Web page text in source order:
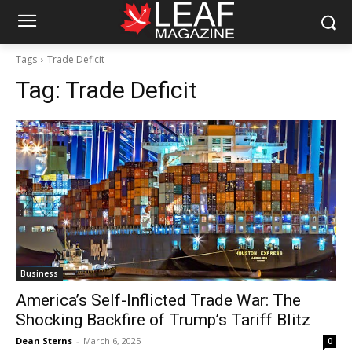
Tags Trade Deficit
Tag: Trade Deficit
Business
America’s Self-Inflicted Trade War: The
Shocking Backfire of Trump’s Tariff Blitz
Dean Sterns - March 6, 2025 0